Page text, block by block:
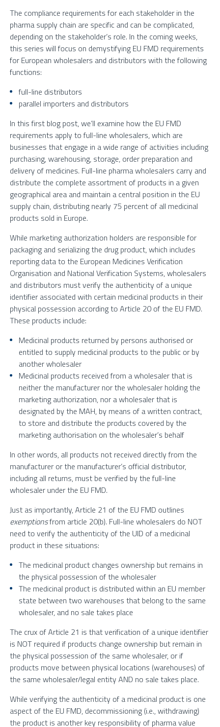
The compliance requirements for each stakeholder in the
pharma supply chain are specific and can be complicated,
depending on the stakeholder’s role. In the coming weeks,
this series will focus on demystifying EU FMD requirements
for European wholesalers and distributors with the following
functions:
full-line distributors
parallel importers and distributors
In this first blog post, we’ll examine how the EU FMD
requirements apply to full-line wholesalers, which are
businesses that engage in a wide range of activities including
purchasing, warehousing, storage, order preparation and
delivery of medicines. Full-line pharma wholesalers carry and
distribute the complete assortment of products in a given
geographical area and maintain a central position in the EU
supply chain, distributing nearly 75 percent of all medicinal
products sold in Europe.
While marketing authorization holders are responsible for
packaging and serializing the drug product, which includes
reporting data to the European Medicines Verification
Organisation and National Verification Systems, wholesalers
and distributors must verify the authenticity of a unique
identifier associated with certain medicinal products in their
physical possession according to Article 20 of the EU FMD.
These products include:
Medicinal products returned by persons authorised or
entitled to supply medicinal products to the public or by
another wholesaler
Medicinal products received from a wholesaler that is
neither the manufacturer nor the wholesaler holding the
marketing authorization, nor a wholesaler that is
designated by the MAH, by means of a written contract,
to store and distribute the products covered by the
marketing authorisation on the wholesaler’s behalf
In other words, all products not received directly from the
manufacturer or the manufacturer’s official distributor,
including all returns, must be verified by the full-line
wholesaler under the EU FMD.
Just as importantly, Article 21 of the EU FMD outlines
exemptionsfrom article 20(b). Full-line wholesalers do NOT
need to verify the authenticity of the UID of a medicinal
product in these situations:
The medicinal product changes ownership but remains in
the physical possession of the wholesaler
The medicinal product is distributed within an EU member
state between two warehouses that belong to the same
wholesaler, and no sale takes place
The crux of Article 21 is that verification of a unique identifier
is NOT required if products change ownership but remain in
the physical possession of the same wholesaler, or if
products move between physical locations (warehouses) of
the same wholesaler/legal entity AND no sale takes place.
While verifying the authenticity of a medicinal product is one
aspect of the EU FMD, decommissioning (i.e., withdrawing)
the product is another key responsibility of pharma value